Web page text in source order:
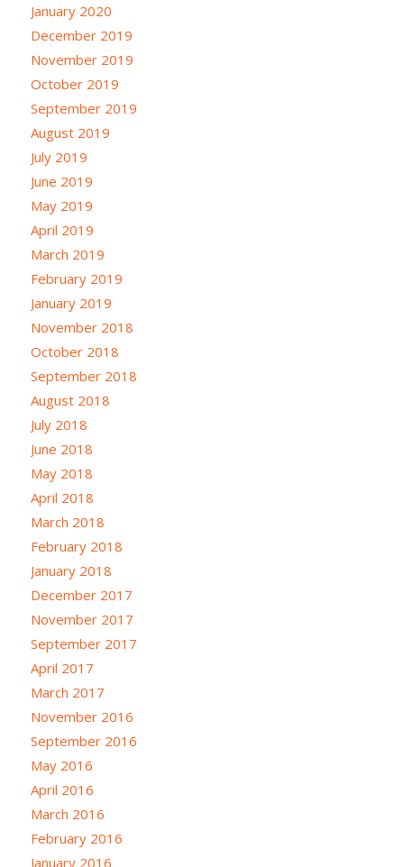
January 2020
December 2019
November 2019
October 2019
September 2019
August 2019
July 2019
June 2019
May 2019
April 2019
March 2019
February 2019
January 2019
November 2018
October 2018
September 2018
August 2018
July 2018
June 2018
May 2018
April 2018
March 2018
February 2018
January 2018
December 2017
November 2017
September 2017
April 2017
March 2017
November 2016
September 2016
May 2016
April 2016
March 2016
February 2016
January 2016